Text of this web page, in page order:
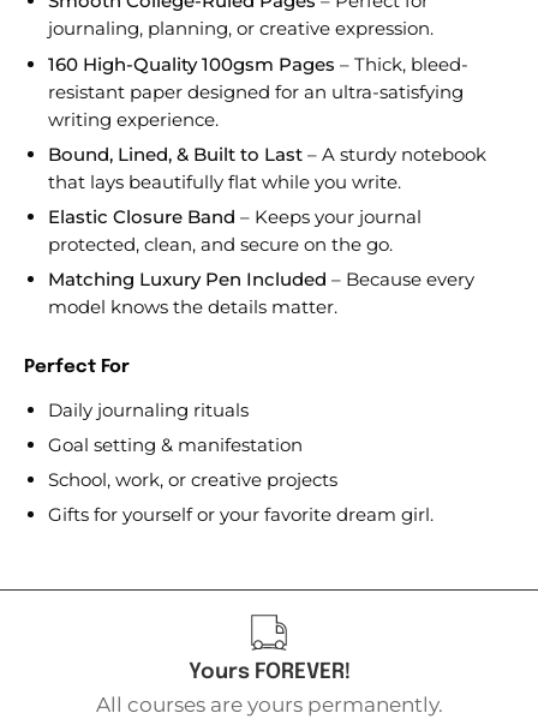
journaling, planning, or creative expression.
160 High-Quality 100gsm Pages – Thick, bleed-
resistant paper designed for an ultra-satisfying
writing experience.
Bound, Lined, & Built to Last – A sturdy notebook
that lays beautifully flat while you write.
Elastic Closure Band – Keeps your journal
protected, clean, and secure on the go.
Matching Luxury Pen Included – Because every
model knows the details matter.
Perfect For
Daily journaling rituals
Goal setting & manifestation
School, work, or creative projects
Gifts for yourself or your favorite dream girl.
Yours FOREVER!
All courses are yours permanently.